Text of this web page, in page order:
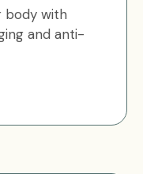
body with
and anti-